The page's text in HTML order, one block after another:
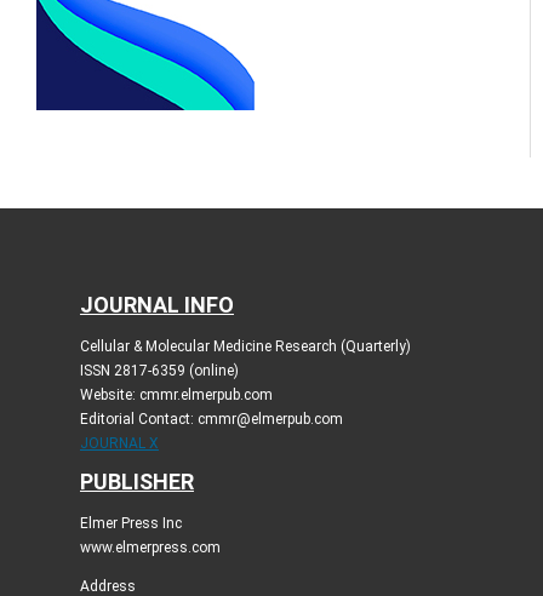
JOURNAL INFO
Cellular & Molecular Medicine Research (Quarterly)
ISSN 2817-6359 (online)
Website: cmmr.elmerpub.com
Editorial Contact: cmmr@elmerpub.com
JOURNAL X
PUBLISHER
Elmer Press Inc
www.elmerpress.com
Address